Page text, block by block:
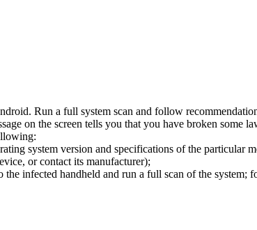
Run a full system scan and follow
on the screen tells you that you have broken some
system version and specifications of the particular
or contact its manufacturer);
infected handheld and run a full scan of the system;